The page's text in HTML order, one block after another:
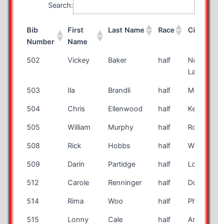
Search:
Bib
Number
First
Name
Last Name Race City
Bib
First
Last Name Race City
502 Vickey Baker half
North
503 Ila Brandli half Mesa
504 Chris Ellenwood half Kent
505 William Murphy half
508 Rick Hobbs half
509 Darin Partidge half Logan
512 Carole Renninger half
514 Rima Woo half Phoenix
515 Lonny Cale half Argyle